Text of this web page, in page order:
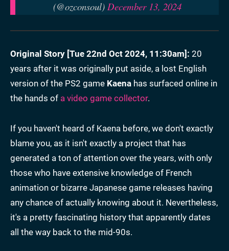
(@ozconsoul) December 13, 2024
Original Story [Tue 22nd Oct 2024, 11:30am]: 20
years after it was originally put aside, a lost English
version of the PS2 game Kaena has surfaced online in
the hands of a video game collector.
If you haven't heard of Kaena before, we don't exactly
blame you, as it isn't exactly a project that has
generated a ton of attention over the years, with only
those who have extensive knowledge of French
animation or bizarre Japanese game releases having
any chance of actually knowing about it. Nevertheless,
it's a pretty fascinating history that apparently dates
all the way back to the mid-90s.